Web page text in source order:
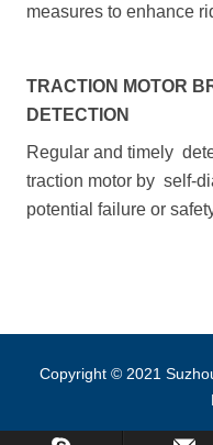
measures to enhance
TRACTION MOTOR
DETECTION
Regular and timely
traction motor by self-
potential failure or
Copyright © 2021